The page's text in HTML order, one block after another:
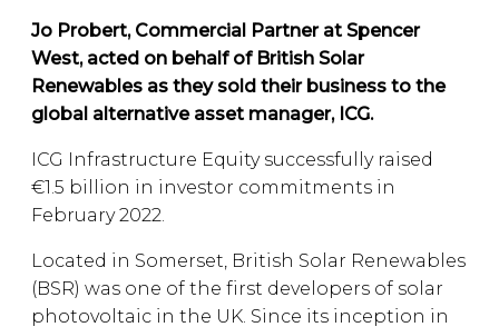
Jo Probert, Commercial Partner at Spencer
West, acted on behalf of British Solar
Renewables as they sold their business to the
global alternative asset manager, ICG.
ICG Infrastructure Equity successfully raised
€1.5 billion in investor commitments in
February 2022.
Located in Somerset, British Solar Renewables
(BSR) was one of the first developers of solar
photovoltaic in the UK. Since its inception in